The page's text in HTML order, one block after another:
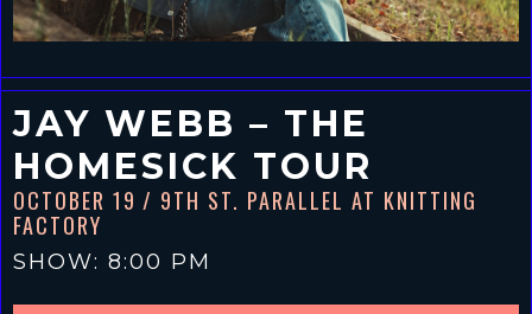
JAY WEBB – THE
HOMESICK TOUR
OCTOBER 19 / 9TH ST. PARALLEL AT KNITTING
FACTORY
SHOW: 8:00 PM